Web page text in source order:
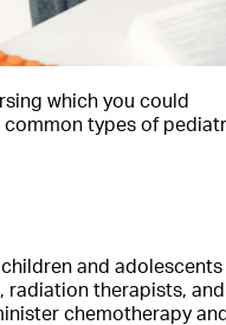
which you could
common types of
and adolescents
radiation therapists, and
chemotherapy and